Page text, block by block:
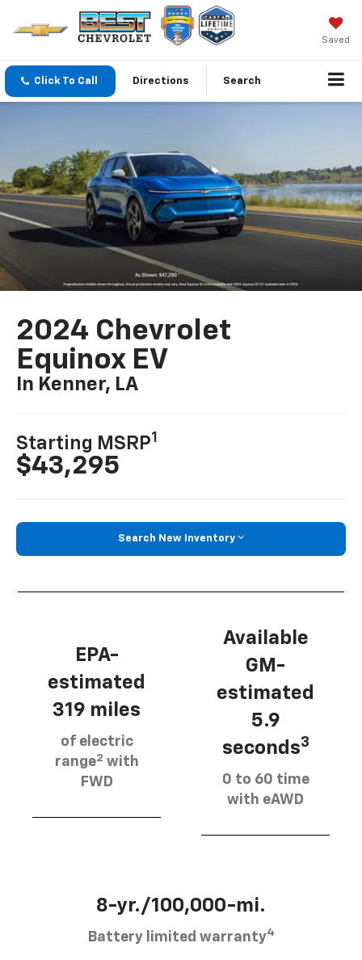
Saved
Click To Call Directions Search
2024 Chevrolet
Equinox EV
In Kenner, LA
Starting MSRP1
$43,295
Search New Inventory
EPA-
estimated
319 miles
of electric
range2 with
FWD
Available
GM-
estimated
5.9
seconds3
0 to 60 time
with eAWD
8-yr./100,000-mi.
Battery limited warranty4